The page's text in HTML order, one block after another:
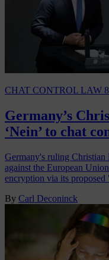
CHAT CONTROL LAW
Germany’s
‘Nein’ to chat
Germany's ruling
against the European
encryption via its
By Carl Deconinck